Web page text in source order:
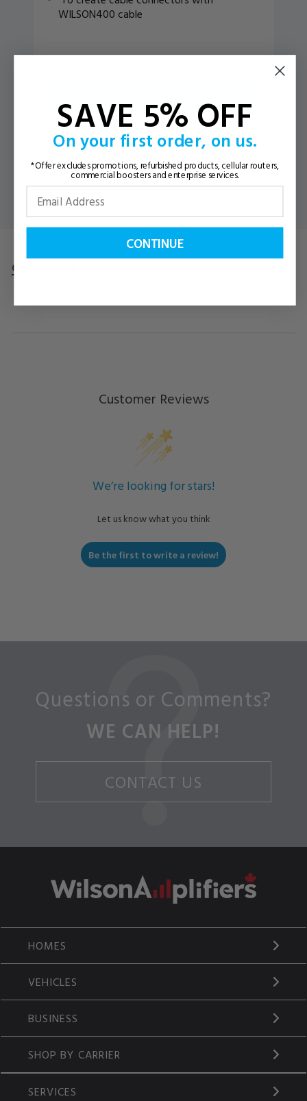
WILSON400 cable
VIEW DETAILS
Customer Reviews Questions& Answers
Customer Reviews
We’re looking for stars!
Let us know what you think
Be the first to write a review!
Questions or Comments?
WE CAN HELP!
CONTACT US
HOMES
VEHICLES
BUSINESS
SHOP BY CARRIER
SERVICES
SAVE 5% OFF
On your first order, on us.
*Offer excludes promotions, refurbished products, cellular routers,
commercial boosters and enterprise services.
CONTINUE